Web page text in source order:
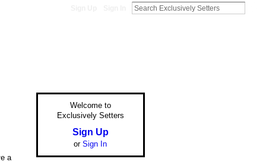
a
Welcome to
Exclusively Setters
Sign Up
or Sign In